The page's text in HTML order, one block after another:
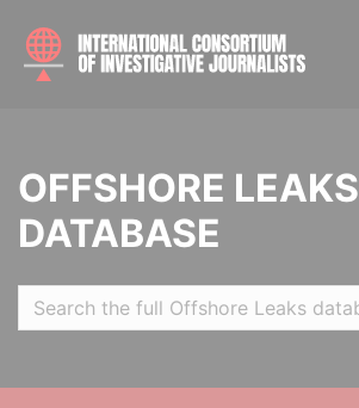
OFFSHORE LEAKS
DATABASE